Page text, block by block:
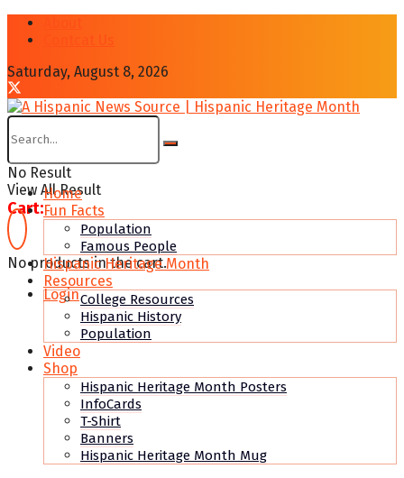
Saturday, August 8, 2026
No Result
View All Result
Cart:
No products in the cart.
Login
Home
Fun Facts
Population
Famous People
Hispanic Heritage Month
Resources
College Resources
Hispanic History
Population
Video
Shop
Hispanic Heritage Month Posters
InfoCards
T-Shirt
Banners
Hispanic Heritage Month Mug